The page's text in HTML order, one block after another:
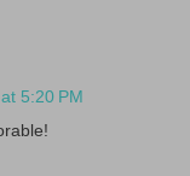
5:20 PM